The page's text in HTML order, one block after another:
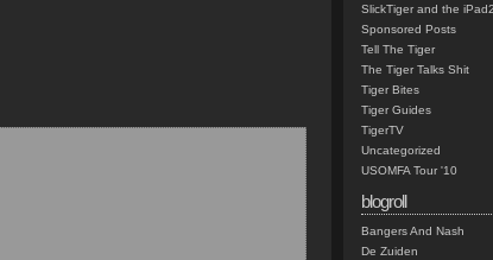
SlickTiger and the iPad2
Sponsored Posts
Tell The Tiger
The Tiger Talks Shit
Tiger Bites
Tiger Guides
TigerTV
Uncategorized
USOMFA Tour '10
blogroll
Bangers And Nash
De Zuiden